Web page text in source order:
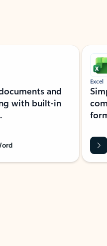
and
with built-in
Excel